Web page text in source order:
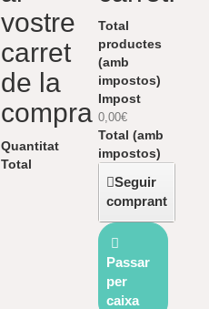
vostre
carret
de la
compra
Quantitat
Total
Total
productes
(amb
impostos)
Impost
0,00€
Total (amb
impostos)
Seguir
comprant
Passar
per
caixa